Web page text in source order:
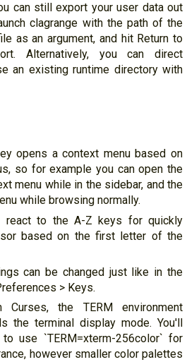
can still export your user data out
clagrange with the path of the
as an argument, and hit Return to
Alternatively, you can direct
an existing runtime directory with
opens a context menu based on
so for example you can open the
menu while in the sidebar, and the
while browsing normally.
react to the A-Z keys for quickly
based on the first letter of the
can be changed just like in the
> Keys.
the TERM environment
the terminal display mode. You'll
use `TERM=xterm-256color` for
however smaller color palettes